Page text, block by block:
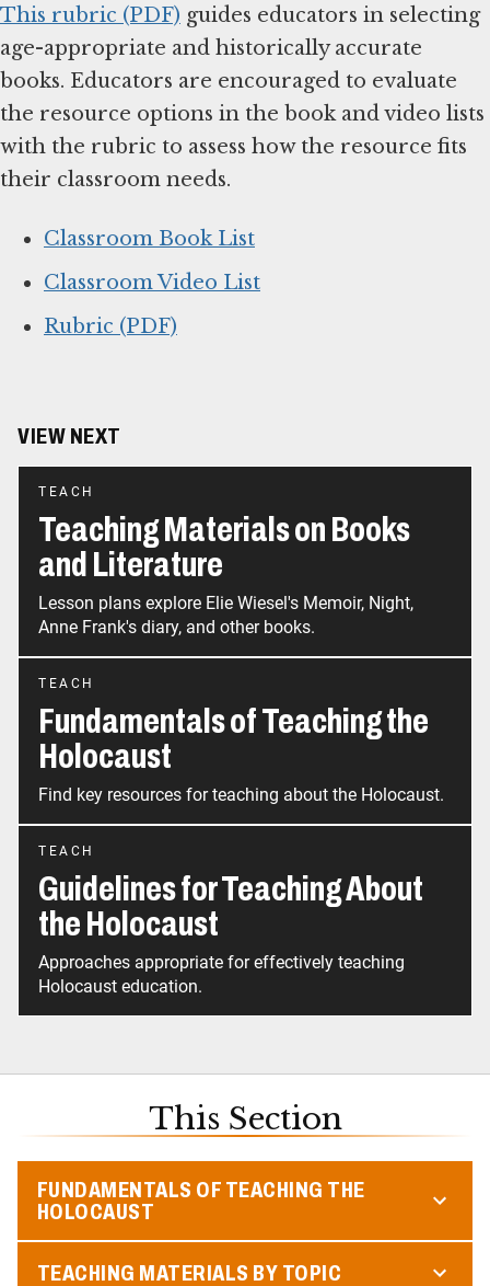
This rubric (PDF) guides educators in selecting
age-appropriate and historically accurate
books. Educators are encouraged to evaluate
the resource options in the book and video lists
with the rubric to assess how the resource fits
their classroom needs.
Classroom Book List
Classroom Video List
Rubric (PDF)
VIEW NEXT
TEACH
Teaching Materials on Books
and Literature
Lesson plans explore Elie Wiesel's Memoir, Night,
Anne Frank's diary, and other books.
TEACH
Fundamentals of Teaching the
Holocaust
Find key resources for teaching about the Holocaust.
TEACH
Guidelines for Teaching About
the Holocaust
Approaches appropriate for effectively teaching
Holocaust education.
This Section
FUNDAMENTALS OF TEACHING THE
HOLOCAUST
TEACHING MATERIALS BY TOPIC